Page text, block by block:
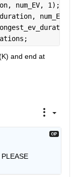
num_EV, 1);
num_EV,
and end at